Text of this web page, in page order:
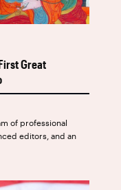
Great
of professional
editors, and an